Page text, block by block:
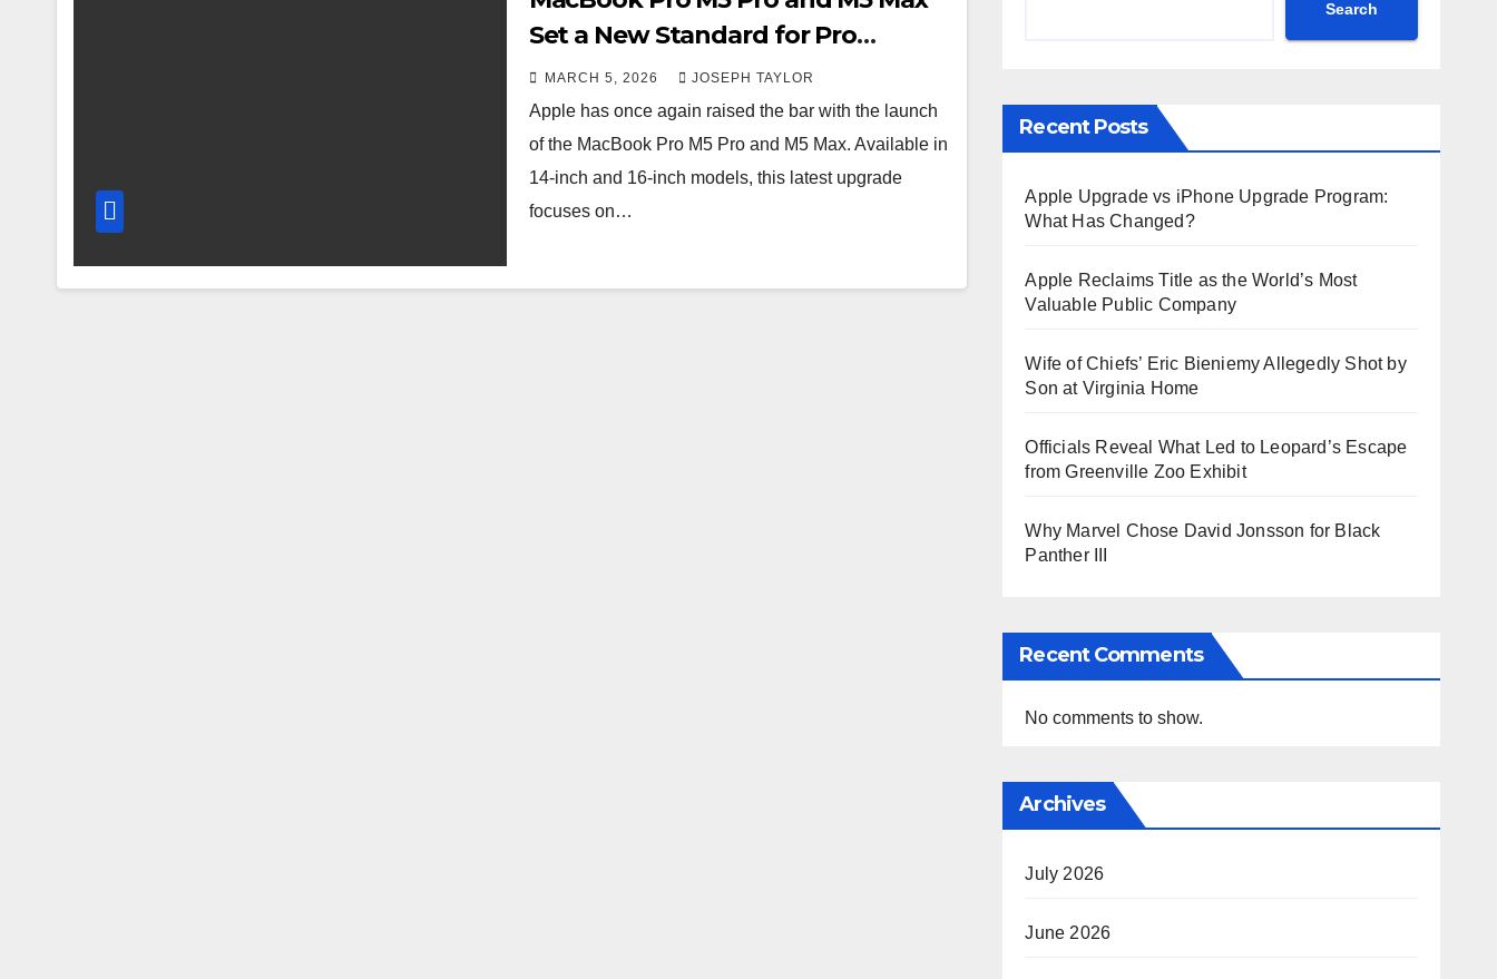
Set a New Standard for Pro
Laptops
MARCH 5, 2026 JOSEPH TAYLOR
Apple has once again raised the bar with the launch
of the MacBook Pro M5 Pro and M5 Max. Available in
14-inch and 16-inch models, this latest upgrade
focuses on…
Search
Recent Posts
Apple Upgrade vs iPhone Upgrade Program:
What Has Changed?
Apple Reclaims Title as the World’s Most
Valuable Public Company
Wife of Chiefs’ Eric Bieniemy Allegedly Shot by
Son at Virginia Home
Officials Reveal What Led to Leopard’s Escape
from Greenville Zoo Exhibit
Why Marvel Chose David Jonsson for Black
Panther III
Recent Comments
No comments to show.
Archives
July 2026
June 2026